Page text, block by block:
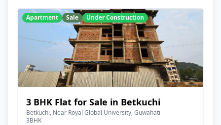
Apartment Sale Under Construction
3 BHK Flat for Sale in Betkuchi
Betkuchi, Near Royal Global University, Guwahati
3BHK